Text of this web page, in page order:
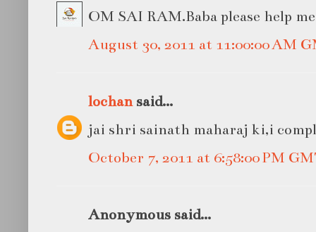
OM SAI RAM.Baba please help
August 30, 2011 at 11:00:00 AM
lochansaid...
jai shri sainath maharaj ki,i
October 7, 2011 at 6:58:00 PM
Anonymous said...